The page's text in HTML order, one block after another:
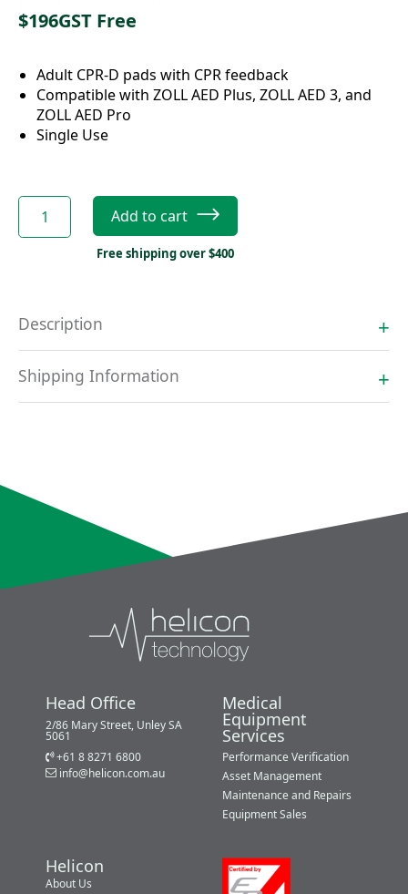
$196GST Free
Adult CPR-D pads with CPR feedback
Compatible with ZOLL AED Plus, ZOLL AED 3, and
ZOLL AED Pro
Single Use
ZOLL
Adult
CPR
feedback
quantity
Add to cart
Free shipping over $400
Description
Shipping Information
Head Office
2/86 Mary Street, Unley SA
5061
+61 8 8271 6800
info@helicon.com.au
Medical
Equipment
Services
Performance Verification
Asset Management
Maintenance and Repairs
Equipment Sales
Helicon
About Us